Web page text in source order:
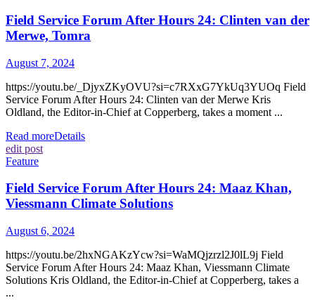
Field Service Forum After Hours 24: Clinten van der
Merwe, Tomra
August 7, 2024
https://youtu.be/_DjyxZKyOVU?si=c7RXxG7YkUq3YUOq Field
Service Forum After Hours 24: Clinten van der Merwe Kris
Oldland, the Editor-in-Chief at Copperberg, takes a moment ...
Read moreDetails
edit post
Feature
Field Service Forum After Hours 24: Maaz Khan,
Viessmann Climate Solutions
August 6, 2024
https://youtu.be/2hxNGAKzYcw?si=WaMQjzrzl2J0lL9j Field
Service Forum After Hours 24: Maaz Khan, Viessmann Climate
Solutions Kris Oldland, the Editor-in-Chief at Copperberg, takes a
...